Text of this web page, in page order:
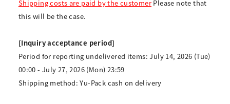
Shipping costs are paid by the customer Please note that
this will be the case.
[Inquiry acceptance period]
Period for reporting undelivered items: July 14, 2026 (Tue)
00:00 - July 27, 2026 (Mon) 23:59
Shipping method: Yu-Pack cash on delivery